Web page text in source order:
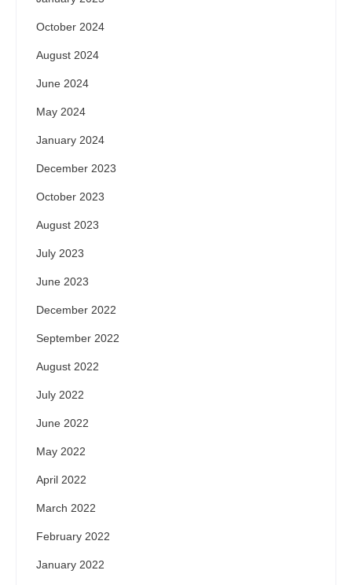
October 2024
August 2024
June 2024
May 2024
January 2024
December 2023
October 2023
August 2023
July 2023
June 2023
December 2022
September 2022
August 2022
July 2022
June 2022
May 2022
April 2022
March 2022
February 2022
January 2022